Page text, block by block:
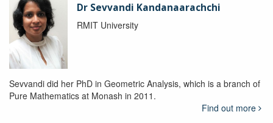
Dr Sevvandi Kandanaarachchi
RMIT University
Sevvandi did her PhD in Geometric Analysis, which is a branch of
Pure Mathematics at Monash in 2011.
Find out more